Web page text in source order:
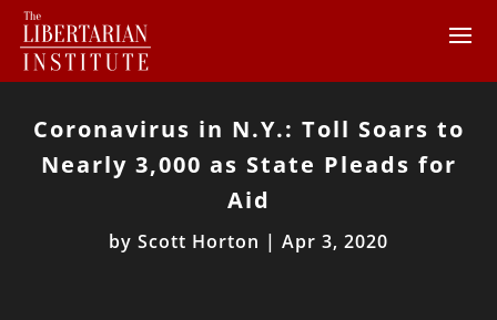
Coronavirus in N.Y.: Toll Soars to
Nearly 3,000 as State Pleads for
Aid
by Scott Horton | Apr 3, 2020